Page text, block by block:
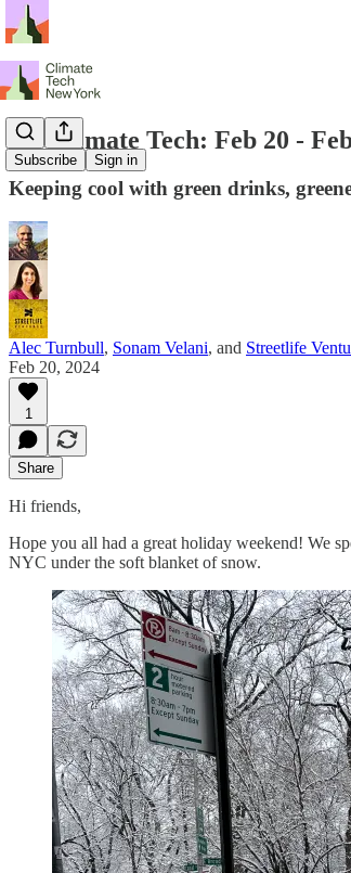
Subscribe Sign in
NY Climate Tech: Feb 20 -
Keeping cool with green drinks,
Alec Turnbull, Sonam Velani, and Streetlife
Feb 20, 2024
1
Share
Hi friends,
Hope you all had a great holiday weekend! We
NYC under the soft blanket of snow.